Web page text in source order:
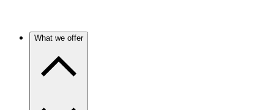
What we offer